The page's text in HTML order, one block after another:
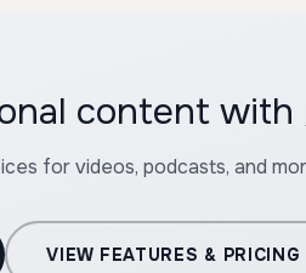
content with
for videos, podcasts, and
VIEW FEATURES & PRICING